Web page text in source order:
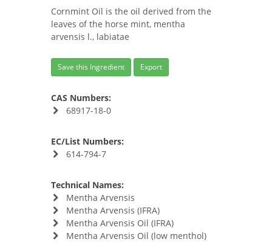
Cornmint Oil is the oil derived from the
leaves of the horse mint, mentha
arvensis l., labiatae
Save this Ingredient Export
CAS Numbers:
68917-18-0
EC/List Numbers:
614-794-7
Technical Names:
Mentha Arvensis
Mentha Arvensis (IFRA)
Mentha Arvensis Oil (IFRA)
Mentha Arvensis Oil (low menthol)